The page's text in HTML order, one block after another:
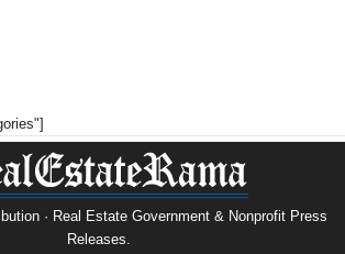
· Real Estate Government & Nonprofit Press
Releases.